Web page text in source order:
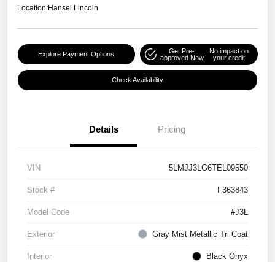
Location:Hansel Lincoln
Explore Payment Options
Get Pre-
approved Now
No impact on
your credit
Check Availability
Details Pricing
VIN 5LMJJ3LG6TEL09550
Stock # F363843
Model Code #J3L
Exterior Gray Mist Metallic Tri Coat
Interior Black Onyx